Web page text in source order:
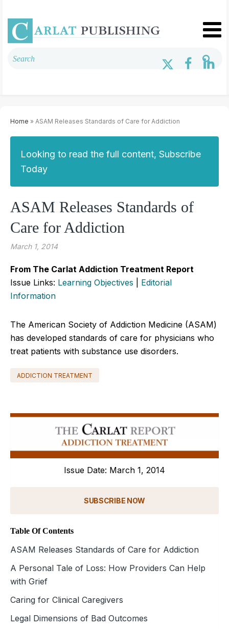
Home » ASAM Releases Standards of Care for Addiction
Looking to read the full content, Subscribe
Today
ASAM Releases Standards of
Care for Addiction
March 1, 2014
From The Carlat Addiction Treatment Report
Issue Links: Learning Objectives
Editorial
Information
The American Society of Addiction Medicine (ASAM)
has developed standards of care for physicians who
treat patients with substance use disorders.
ADDICTION TREATMENT
Issue Date: March 1, 2014
SUBSCRIBE NOW
Table Of Contents
ASAM Releases Standards of Care for Addiction
A Personal Tale of Loss: How Providers Can Help
with Grief
Caring for Clinical Caregivers
Legal Dimensions of Bad Outcomes